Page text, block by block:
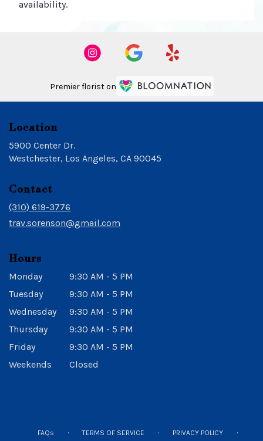
availability.
Premier florist on
Location
5900 Center Dr.
Westchester, Los Angeles, CA 90045
Contact
(310) 619-3776
trav.sorenson@gmail.com
Hours
Monday
9:30 AM - 5 PM
Tuesday
9:30 AM - 5 PM
Wednesday
9:30 AM - 5 PM
Thursday
9:30 AM - 5 PM
Friday
9:30 AM - 5 PM
Weekends
Closed
FAQs · TERMS OF SERVICE · PRIVACY POLICY ·